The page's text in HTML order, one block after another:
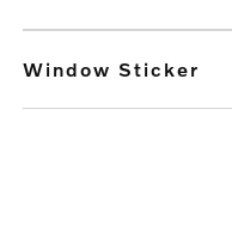
Window Sticker